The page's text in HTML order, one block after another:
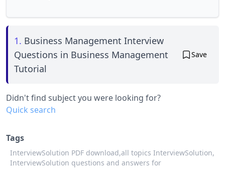
1. Business Management Interview
Questions in Business Management
Tutorial
Save
Didn't find subject you were looking for?
Quick search
Tags
InterviewSolution PDF download,all topics InterviewSolution,
InterviewSolution questions and answers for